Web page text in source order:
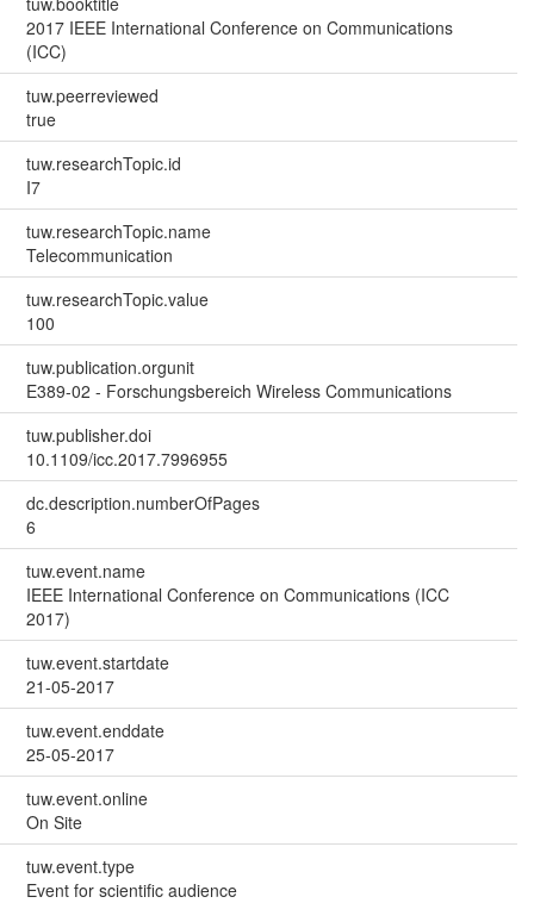
2017 IEEE International Conference on Communications
(ICC)
tuw.peerreviewed
true
tuw.researchTopic.id
I7
tuw.researchTopic.name
Telecommunication
tuw.researchTopic.value
100
tuw.publication.orgunit
E389-02 - Forschungsbereich Wireless Communications
tuw.publisher.doi
10.1109/icc.2017.7996955
dc.description.numberOfPages
6
tuw.event.name
IEEE International Conference on Communications (ICC
2017)
tuw.event.startdate
21-05-2017
tuw.event.enddate
25-05-2017
tuw.event.online
On Site
tuw.event.type
Event for scientific audience